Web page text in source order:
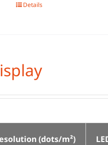
Details
(dots/m²)